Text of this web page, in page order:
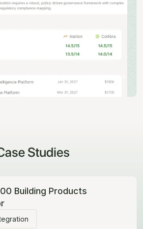
Studies
Building Products